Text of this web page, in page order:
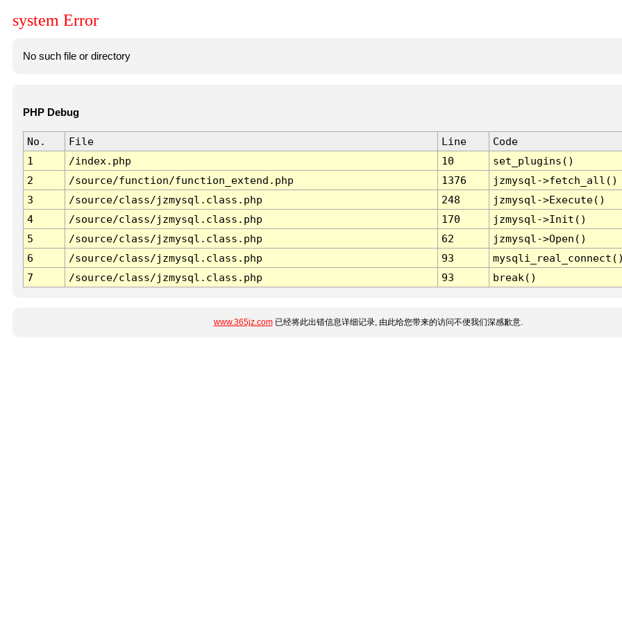
system Error
No such file or directory
PHP Debug
No. File Line
Code
1
/index.php 10
set_plugins()
2
/source/function/function_extend.php 1376
jzmysql->fetch_all()
3
/source/class/jzmysql.class.php 248
jzmysql->Execute()
4
/source/class/jzmysql.class.php 170
jzmysql->Init()
5
/source/class/jzmysql.class.php 62
jzmysql->Open()
6
/source/class/jzmysql.class.php 93
7
/source/class/jzmysql.class.php 93 break()
www.365jz.com已经将此出错信息详细记录, 由此给您带来的访问不便我们深感歉意.